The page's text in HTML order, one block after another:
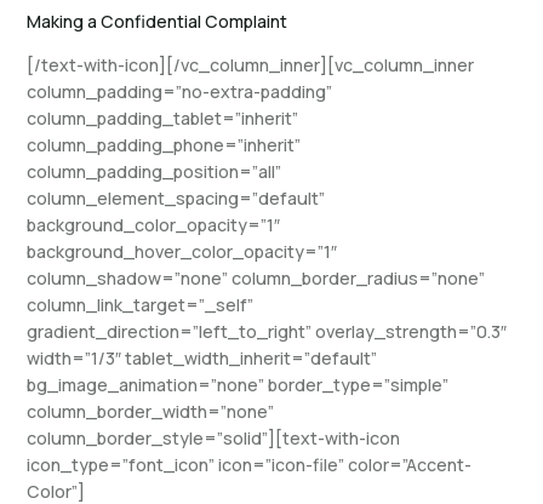
Making a Confidential Complaint
[/text-with-icon][/vc_column_inner][vc_column_inner
column_padding=”no-extra-padding”
column_padding_tablet=”inherit”
column_padding_phone=”inherit”
column_padding_position=”all”
column_element_spacing=”default”
background_color_opacity=”1″
background_hover_color_opacity=”1″
column_shadow=”none” column_border_radius=”none”
column_link_target=”_self”
gradient_direction=”left_to_right” overlay_strength=”0.3″
width=”1/3″ tablet_width_inherit=”default”
bg_image_animation=”none” border_type=”simple”
column_border_width=”none”
column_border_style=”solid”][text-with-icon
icon_type=”font_icon” icon=”icon-file” color=”Accent-
Color”]